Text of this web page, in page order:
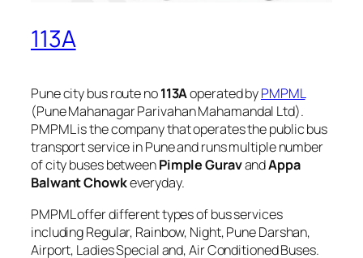
113A
Pune city bus route no113Aoperated byPMPML
(Pune Mahanagar Parivahan Mahamandal Ltd).
PMPML is the company that operates the public bus
transport service in Pune and runs multiple number
of city buses betweenPimple GuravandAppa
Balwant Chowkeveryday.
PMPML offer different types of bus services
including Regular, Rainbow, Night, Pune Darshan,
Airport, Ladies Special and, Air Conditioned Buses.